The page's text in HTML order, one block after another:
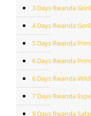
3 Days Rwanda
4 Days Rwanda
5 Days Rwanda
6 Days Rwanda
6 Days Rwanda
7 Days Rwanda
9 Days Rwanda